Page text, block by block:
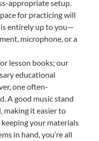
appropriate setup.
for practicing will
entirely up to you—
microphone, or a
lesson books; our
educational
one often-
A good music stand
making it easier to
your materials
in hand, you’re all